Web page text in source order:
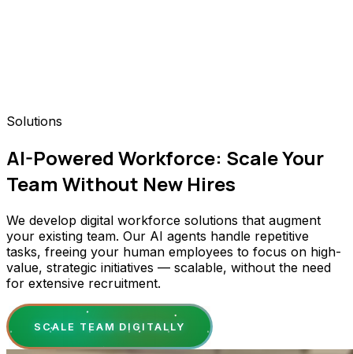
Solutions
AI-Powered Workforce: Scale Your
Team Without New Hires
We develop digital workforce solutions that augment
your existing team. Our AI agents handle repetitive
tasks, freeing your human employees to focus on high-
value, strategic initiatives — scalable, without the need
for extensive recruitment.
SCALE TEAM DIGITALLY